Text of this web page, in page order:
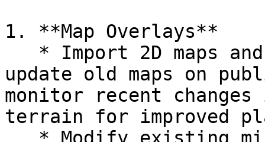
1. **Map Overlays**
update old maps on
monitor recent
terrain for improved